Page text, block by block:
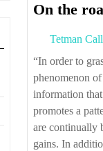
On the
Tetman
“In order to grasp today’s capitalism we need financial analysis, but the
phenomenon
information
promotes a
are continually
gains. In